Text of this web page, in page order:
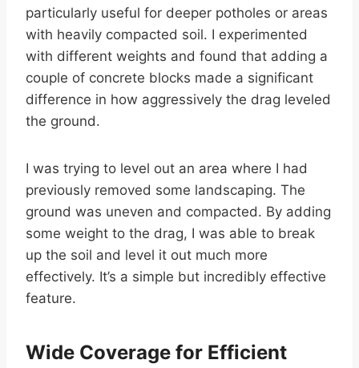
particularly useful for deeper potholes or areas
with heavily compacted soil. I experimented
with different weights and found that adding a
couple of concrete blocks made a significant
difference in how aggressively the drag leveled
the ground.
I was trying to level out an area where I had
previously removed some landscaping. The
ground was uneven and compacted. By adding
some weight to the drag, I was able to break
up the soil and level it out much more
effectively. It’s a simple but incredibly effective
feature.
Wide Coverage for Efficient